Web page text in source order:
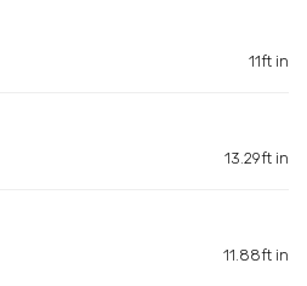
11ft in
13.29ft in
11.88ft in